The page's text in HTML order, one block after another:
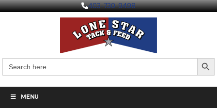
403-730-9498
for:
Search
MENU